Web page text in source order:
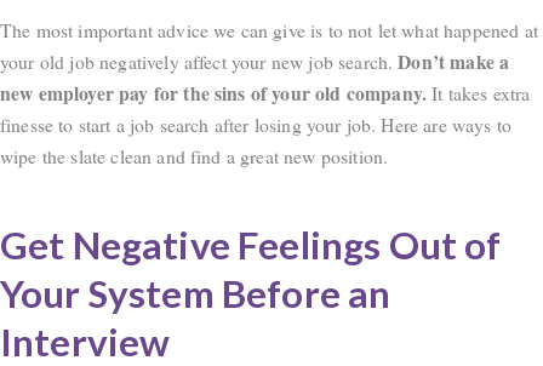
The most important advice we can give is to not let what happened at
your old job negatively affect your new job search.Don’t make a
new employer pay for the sins of your old company. It takes extra
finesse to start a job search after losing your job. Here are ways to
wipe the slate clean and find a great new position.
Get Negative Feelings Out of
Your System Before an
Interview